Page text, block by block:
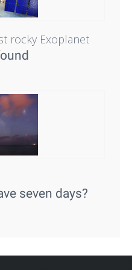
rocky Exoplanet
seven days?